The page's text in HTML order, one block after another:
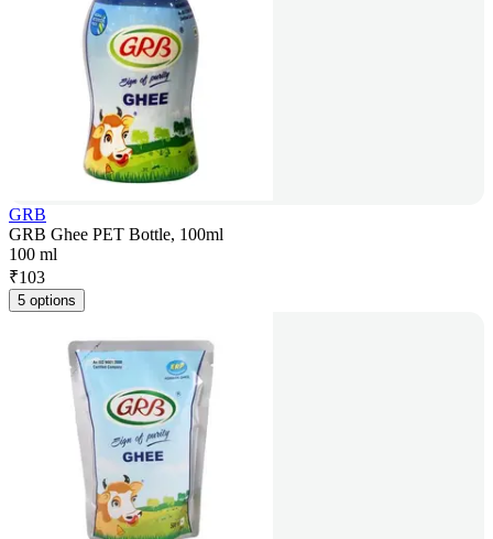
GRB
GRB Ghee PET Bottle, 100ml
100 ml
₹103
5 options